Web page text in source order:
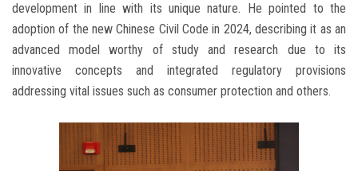
development in line with its unique nature. He pointed to the
adoption of the new Chinese Civil Code in 2024, describing it as an
advanced model worthy of study and research due to its
innovative concepts and integrated regulatory provisions
addressing vital issues such as consumer protection and others.